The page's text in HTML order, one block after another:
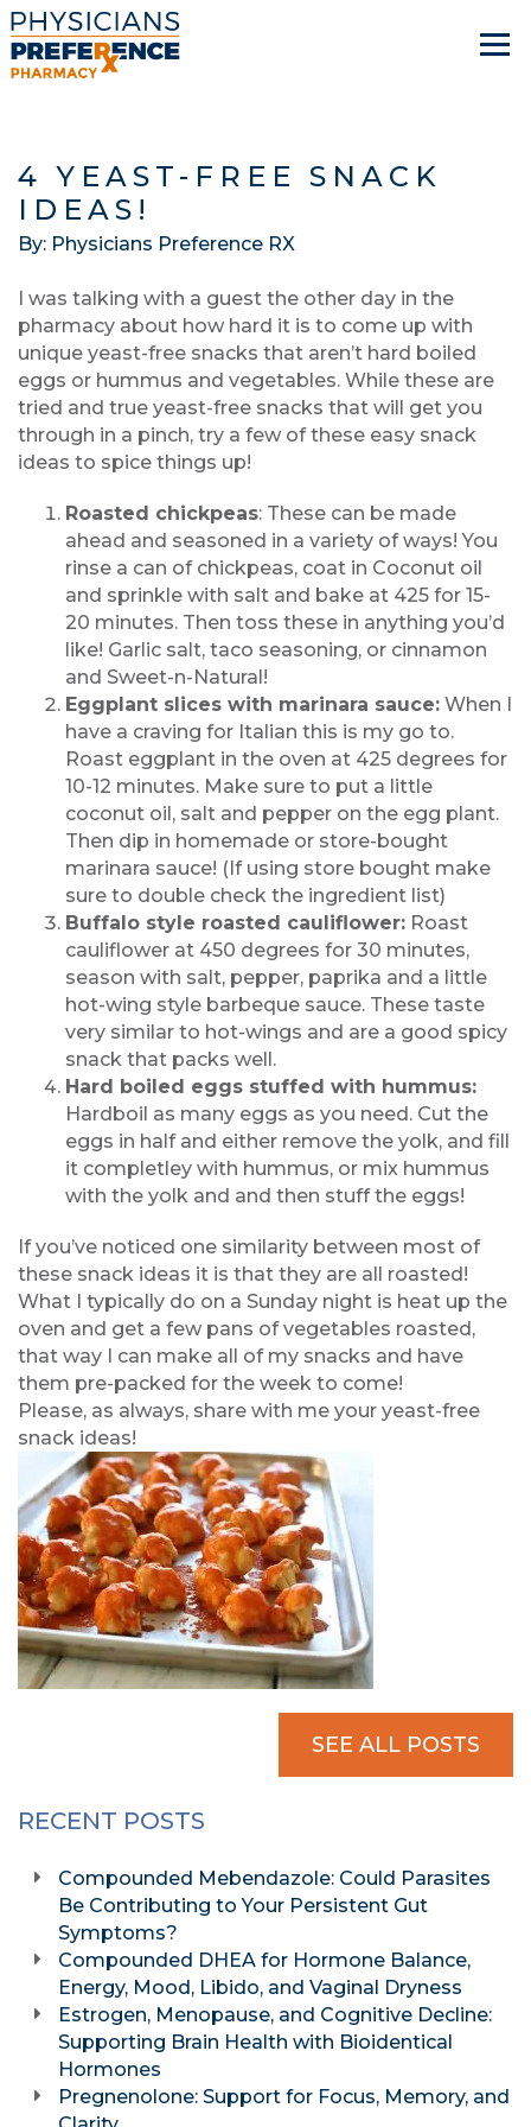
4 YEAST-FREE SNACK
IDEAS!
By: Physicians Preference RX
I was talking with a guest the other day in the
pharmacy about how hard it is to come up with
unique yeast-free snacks that aren’t hard boiled
eggs or hummus and vegetables. While these are
tried and true yeast-free snacks that will get you
through in a pinch, try a few of these easy snack
ideas to spice things up!
Roasted chickpeas: These can be made
ahead and seasoned in a variety of ways! You
rinse a can of chickpeas, coat in Coconut oil
and sprinkle with salt and bake at 425 for 15-
20 minutes. Then toss these in anything you’d
like! Garlic salt, taco seasoning, or cinnamon
and Sweet-n-Natural!
Eggplant slices with marinara sauce: When I
have a craving for Italian this is my go to.
Roast eggplant in the oven at 425 degrees for
10-12 minutes. Make sure to put a little
coconut oil, salt and pepper on the egg plant.
Then dip in homemade or store-bought
marinara sauce! (If using store bought make
sure to double check the ingredient list)
Buffalo style roasted cauliflower: Roast
cauliflower at 450 degrees for 30 minutes,
season with salt, pepper, paprika and a little
hot-wing style barbeque sauce. These taste
very similar to hot-wings and are a good spicy
snack that packs well.
Hard boiled eggs stuffed with hummus:
Hardboil as many eggs as you need. Cut the
eggs in half and either remove the yolk, and fill
it completley with hummus, or mix hummus
with the yolk and and then stuff the eggs!
If you’ve noticed one similarity between most of
these snack ideas it is that they are all roasted!
What I typically do on a Sunday night is heat up the
oven and get a few pans of vegetables roasted,
that way I can make all of my snacks and have
them pre-packed for the week to come!
Please, as always, share with me your yeast-free
snack ideas!
SEE ALL POSTS
RECENT POSTS
Compounded Mebendazole: Could Parasites
Be Contributing to Your Persistent Gut
Symptoms?
Compounded DHEA for Hormone Balance,
Energy, Mood, Libido, and Vaginal Dryness
Estrogen, Menopause, and Cognitive Decline:
Supporting Brain Health with Bioidentical
Hormones
Pregnenolone: Support for Focus, Memory, and